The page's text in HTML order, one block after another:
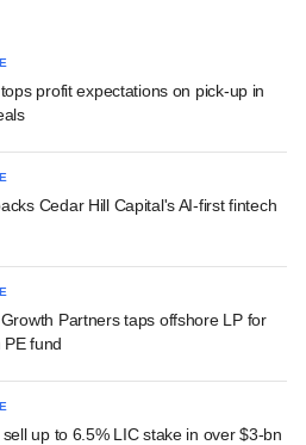
profit expectations on pick-up in
Cedar Hill Capital's AI-first fintech
Partners taps offshore LP for
PE fund
up to 6.5% LIC stake in over $3-bn